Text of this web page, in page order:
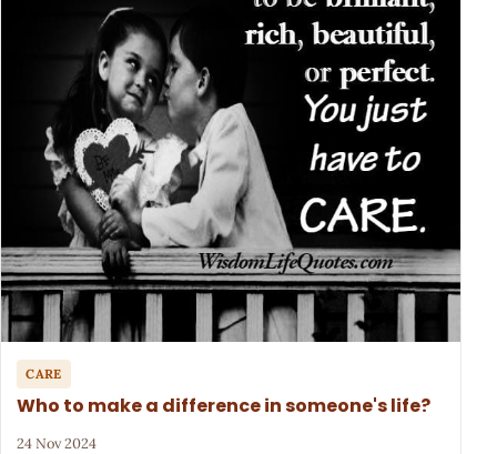
CARE
Who to make a difference in someone's life?
24 Nov 2024